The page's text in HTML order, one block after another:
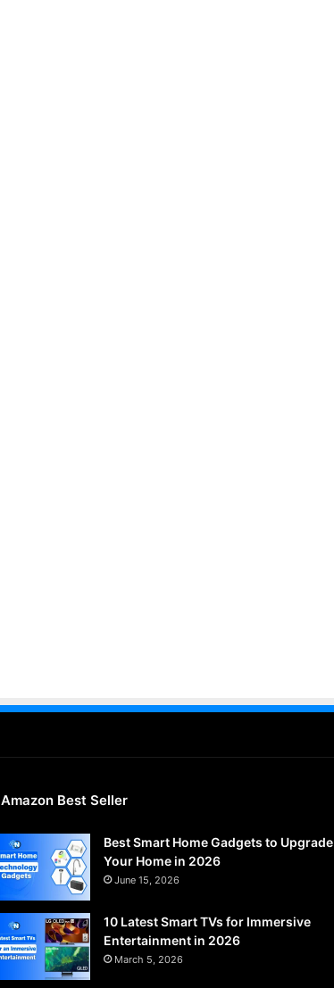
Amazon Best Seller
Best Smart Home Gadgets to Upgrade
Your Home in 2026
June 15, 2026
10 Latest Smart TVs for Immersive
Entertainment in 2026
March 5, 2026